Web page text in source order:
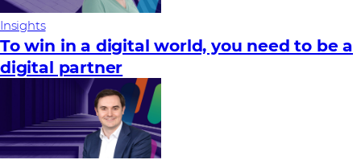
Insights
To win in a digital world, you need to be a
digital partner